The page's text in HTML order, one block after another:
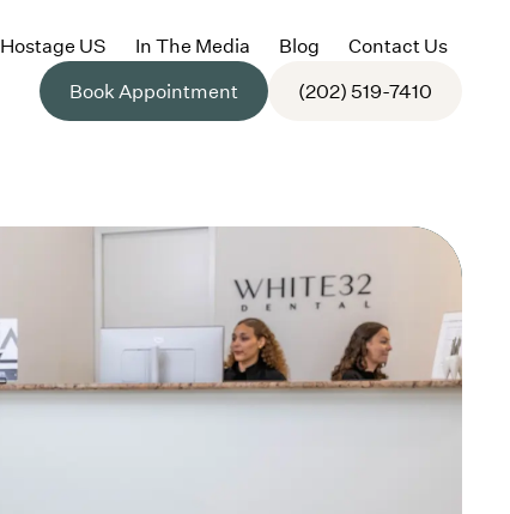
Hostage US In The Media Blog
Contact Us
Book Appointment
(202) 519-7410